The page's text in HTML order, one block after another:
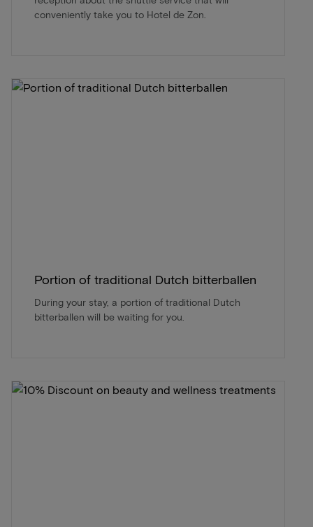
conveniently take you to Hotel de Zon.
Portion of traditional Dutch bitterballen
During your stay, a portion of traditional Dutch
bitterballen will be waiting for you.